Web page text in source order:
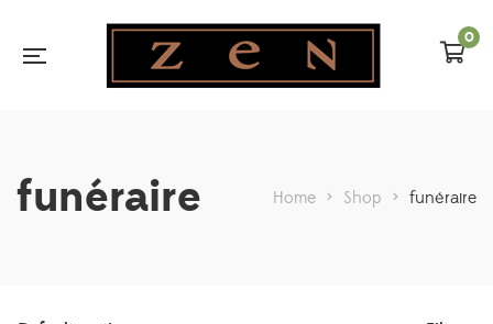
0
funéraire Home > Shop > funéraire